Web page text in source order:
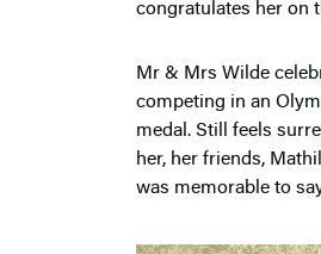
congratulates her on
Mr & Mrs Wilde
competing in an
medal. Still feels
her, her friends,
was memorable to